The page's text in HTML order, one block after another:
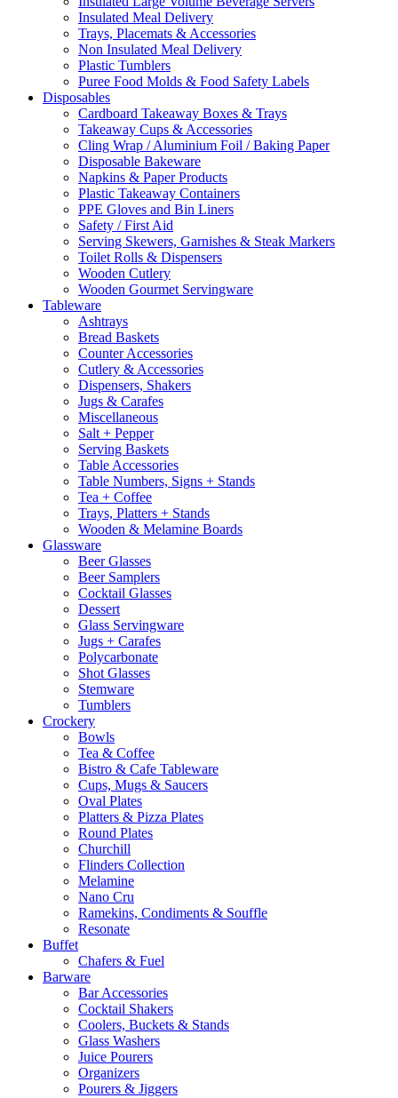
Insulated Meal Delivery
Trays, Placemats & Accessories
Non Insulated Meal Delivery
Plastic Tumblers
Puree Food Molds & Food Safety Labels
Disposables
Cardboard Takeaway Boxes & Trays
Takeaway Cups & Accessories
Cling Wrap / Aluminium Foil / Baking Paper
Disposable Bakeware
Napkins & Paper Products
Plastic Takeaway Containers
PPE Gloves and Bin Liners
Safety / First Aid
Serving Skewers, Garnishes & Steak Markers
Toilet Rolls & Dispensers
Wooden Cutlery
Wooden Gourmet Servingware
Tableware
Ashtrays
Bread Baskets
Counter Accessories
Cutlery & Accessories
Dispensers, Shakers
Jugs & Carafes
Miscellaneous
Salt + Pepper
Serving Baskets
Table Accessories
Table Numbers, Signs + Stands
Tea + Coffee
Trays, Platters + Stands
Wooden & Melamine Boards
Glassware
Beer Glasses
Beer Samplers
Cocktail Glasses
Dessert
Glass Servingware
Jugs + Carafes
Polycarbonate
Shot Glasses
Stemware
Tumblers
Crockery
Bowls
Tea & Coffee
Bistro & Cafe Tableware
Cups, Mugs & Saucers
Oval Plates
Platters & Pizza Plates
Round Plates
Churchill
Flinders Collection
Melamine
Nano Cru
Ramekins, Condiments & Souffle
Resonate
Buffet
Chafers & Fuel
Barware
Bar Accessories
Cocktail Shakers
Coolers, Buckets & Stands
Glass Washers
Juice Pourers
Organizers
Pourers & Jiggers